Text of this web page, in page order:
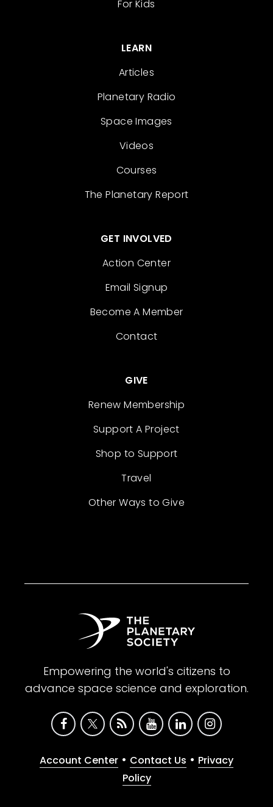
For Kids
LEARN
Articles
Planetary Radio
Space Images
Videos
Courses
The Planetary Report
GET INVOLVED
Action Center
Email Signup
Become A Member
Contact
GIVE
Renew Membership
Support A Project
Shop to Support
Travel
Other Ways to Give
Empowering the world's citizens to
advance space science and exploration.
Account Center • Contact Us • Privacy
Policy